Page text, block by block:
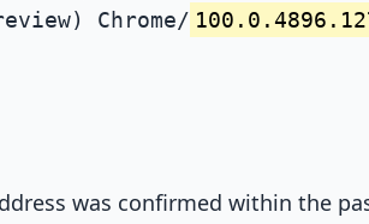
Chrome/
was confirmed within the